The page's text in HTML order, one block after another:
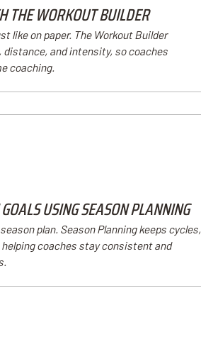
THE WORKOUT BUILDER
like on paper. The Workout Builder
and intensity, so coaches
coaching.
USING SEASON PLANNING
plan. Season Planning keeps cycles,
coaches stay consistent and